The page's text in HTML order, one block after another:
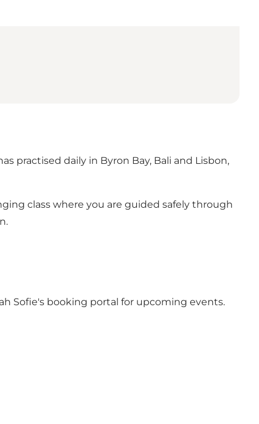
practised daily in Byron Bay, Bali and Lisbon,
class where you are guided safely through
Sofie's booking portal for upcoming events.